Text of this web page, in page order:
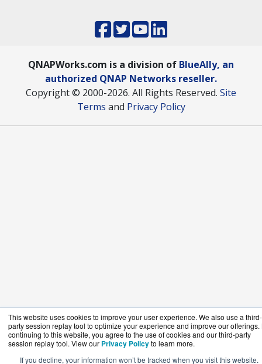
This website uses cookies to improve your user experience. We also use a third-
party session replay tool to optimize your experience and improve our offerings.
continuing to this website, you agree to the use of cookies and our third-party
session replay tool. View our Privacy Policyto learn more.
If you decline, your information won’t be tracked when you visit this website.
QNAPWorks.com is a division of BlueAlly, an
authorized QNAP Networks reseller.
Copyright © 2000-2026. All Rights Reserved. Site
Terms and Privacy Policy